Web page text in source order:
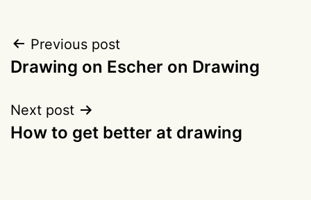
Post
navigation
Previous post
Drawing on Escher on Drawing
Next post
How to get better at drawing